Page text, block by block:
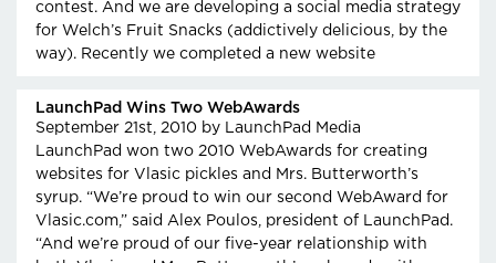
contest. And we are developing a social media strategy
for Welch’s Fruit Snacks (addictively delicious, by the
way). Recently we completed a new website
LaunchPad Wins Two WebAwards
September 21st, 2010 by LaunchPad Media
LaunchPad won two 2010 WebAwards for creating
websites for Vlasic pickles and Mrs. Butterworth’s
syrup. “We’re proud to win our second WebAward for
Vlasic.com,” said Alex Poulos, president of LaunchPad.
“And we’re proud of our five-year relationship with